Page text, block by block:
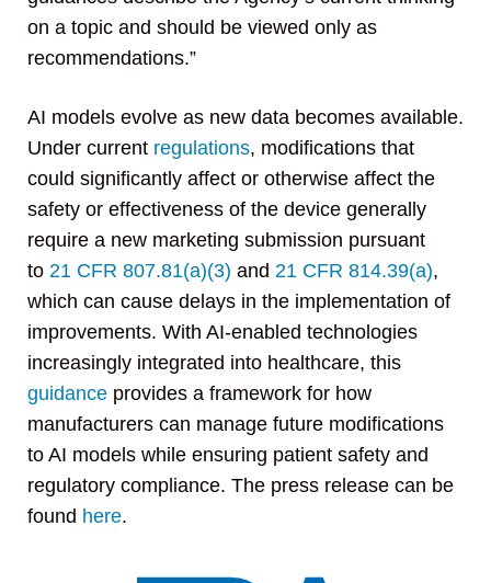
on a topic and should be viewed only as
recommendations.”
AI models evolve as new data becomes available.
Under current regulations, modifications that
could significantly affect or otherwise affect the
safety or effectiveness of the device generally
require a new marketing submission pursuant
to 21 CFR 807.81(a)(3) and 21 CFR 814.39(a),
which can cause delays in the implementation of
improvements. With AI-enabled technologies
increasingly integrated into healthcare, this
guidance provides a framework for how
manufacturers can manage future modifications
to AI models while ensuring patient safety and
regulatory compliance. The press release can be
found here.